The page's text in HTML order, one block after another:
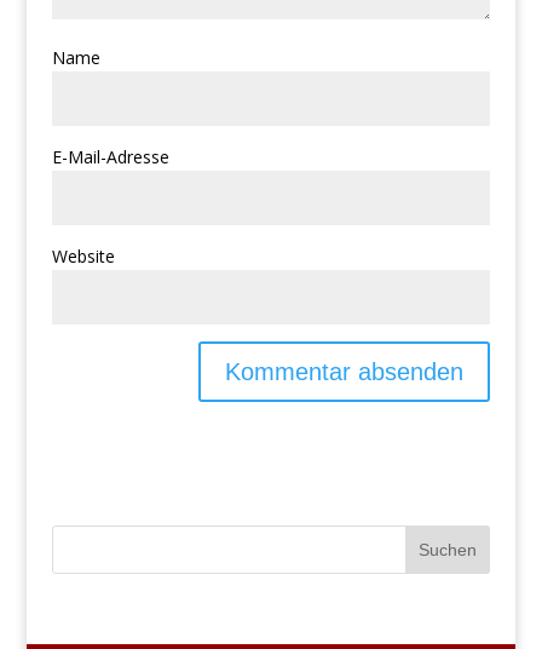
Name
E-Mail-Adresse
Website